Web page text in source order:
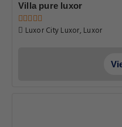
Villa pure luxor
Luxor City Luxor, Luxor